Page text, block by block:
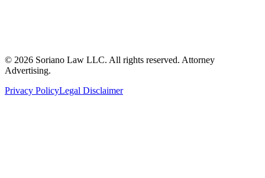
© 2026 Soriano Law LLC. All rights reserved. Attorney
Advertising.
Privacy PolicyLegal Disclaimer